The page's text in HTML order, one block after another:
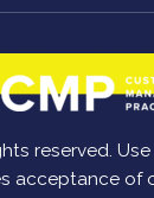
reserved.
acceptance of